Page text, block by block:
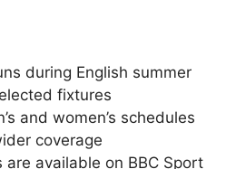
during English summer
fixtures
and women’s schedules
coverage
are available on BBC Sport